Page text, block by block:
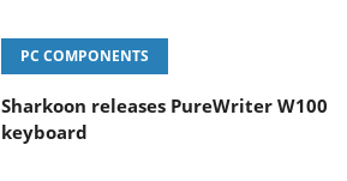
PC COMPONENTS
Sharkoon releases PureWriter W100
keyboard